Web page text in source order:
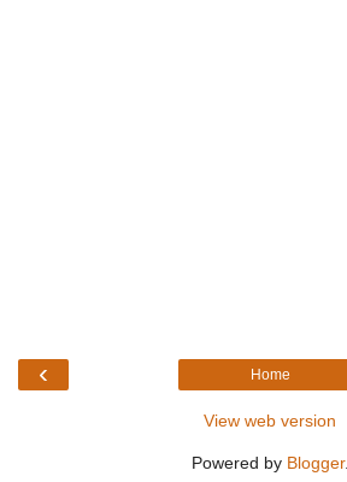
‹ Home
View web version
Powered by Blogger.